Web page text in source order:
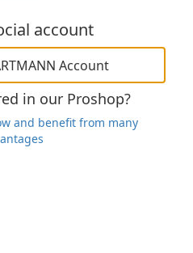
account
Account
in our Proshop?
and benefit from many